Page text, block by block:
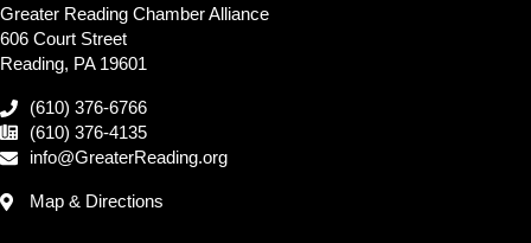
Greater Reading Chamber Alliance
606 Court Street
Reading, PA 19601
(610) 376-6766
(610) 376-4135
info@GreaterReading.org
Map & Directions